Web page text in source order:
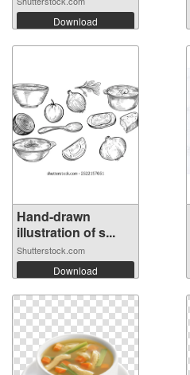
Download
Hand-drawn
illustration of s...
Shutterstock.com
Download